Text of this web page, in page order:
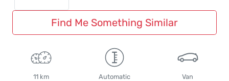
Find Me Something Similar
11 km Automatic Van